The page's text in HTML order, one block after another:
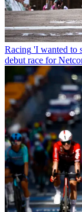
Racing 'I wanted to
debut race for